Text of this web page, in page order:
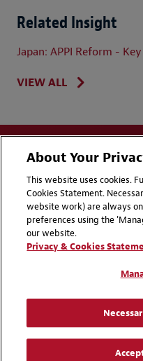
Related Insight
Japan: APPI Reform -
VIEW ALL
Disclaimers
Cookie Preferences
Attorney
About Your
This website uses cookies.
Cookies Statement.
website work) are always
preferences using the
our website.
Privacy & Cookies